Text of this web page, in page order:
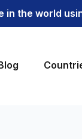
the world